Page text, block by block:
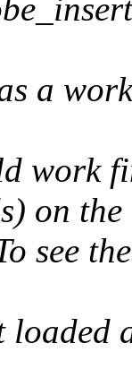
a
work
on the
see
loaded